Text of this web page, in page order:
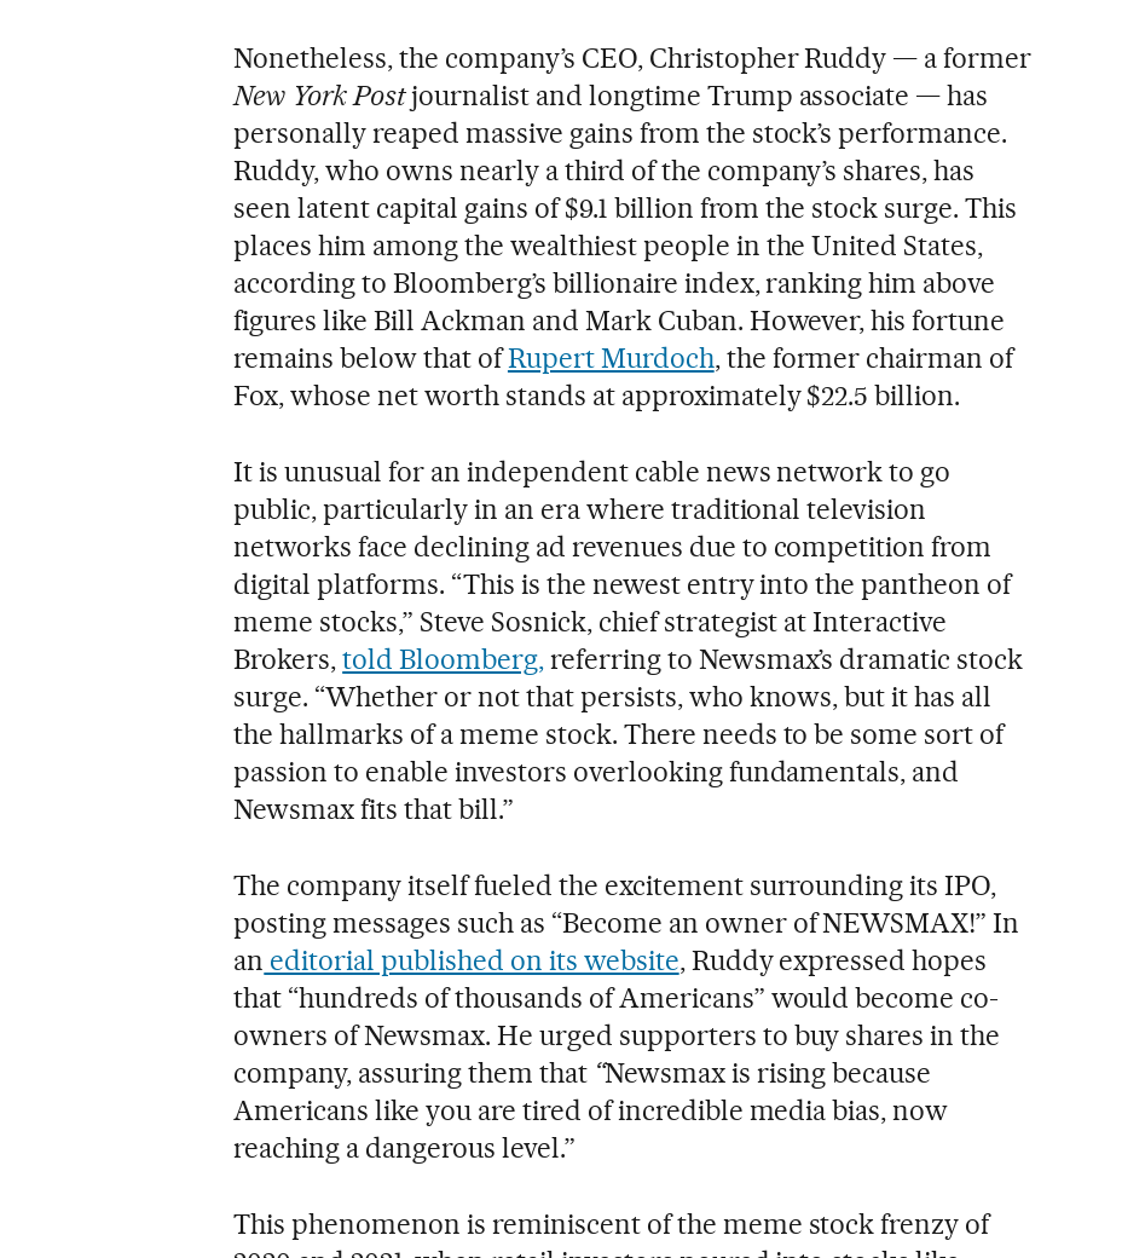
Nonetheless, the company’s CEO, Christopher Ruddy — a former
New York Postjournalist and longtime Trump associate — has
personally reaped massive gains from the stock’s performance.
Ruddy, who owns nearly a third of the company’s shares, has
seen latent capital gains of $9.1 billion from the stock surge. This
places him among the wealthiest people in the United States,
according to Bloomberg’s billionaire index, ranking him above
figures like Bill Ackman and Mark Cuban. However, his fortune
remains below that ofRupert Murdoch, the former chairman of
Fox, whose net worth stands at approximately $22.5 billion.
It is unusual for an independent cable news network to go
public, particularly in an era where traditional television
networks face declining ad revenues due to competition from
digital platforms. “This is the newest entry into the pantheon of
meme stocks,” Steve Sosnick, chief strategist at Interactive
Brokers,told Bloomberg,referring to Newsmax’s dramatic stock
surge. “Whether or not that persists, who knows, but it has all
the hallmarks of a meme stock. There needs to be some sort of
passion to enable investors overlooking fundamentals, and
Newsmax fits that bill.”
The company itself fueled the excitement surrounding its IPO,
posting messages such as “Become an owner of NEWSMAX!” In
an editorial published on its website, Ruddy expressed hopes
that “hundreds of thousands of Americans” would become co-
owners of Newsmax. He urged supporters to buy shares in the
company, assuring them that “Newsmax is rising because
Americans like you are tired of incredible media bias, now
reaching a dangerous level.”
This phenomenon is reminiscent of the meme stock frenzy of